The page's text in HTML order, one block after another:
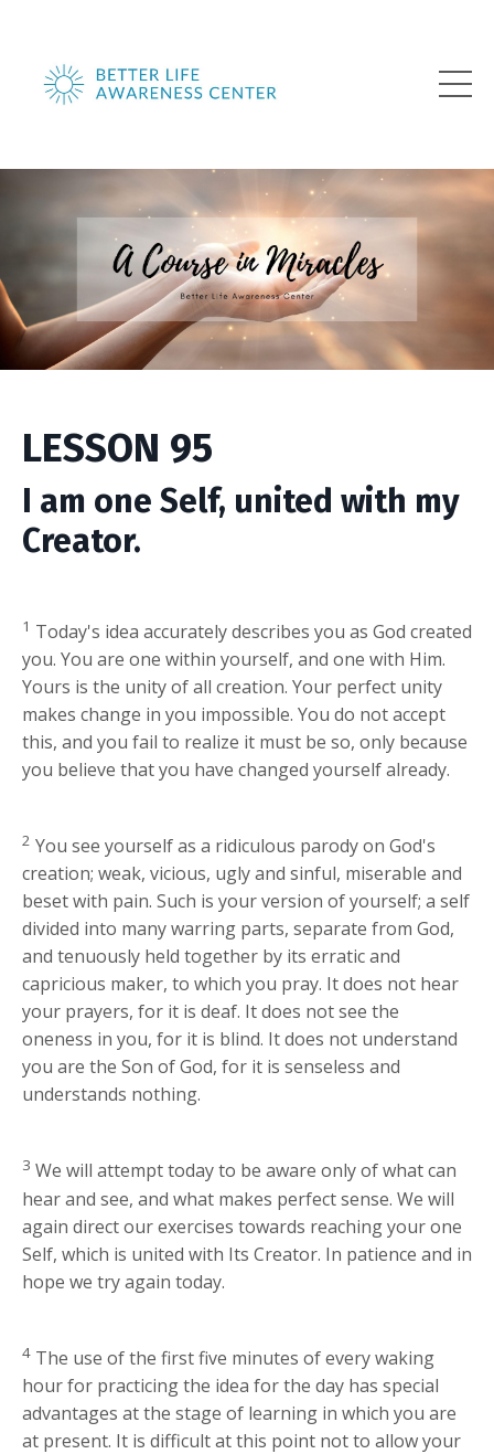
LESSON 95
I am one Self, united with my
Creator.
1 Today's idea accurately describes you as God created
you. You are one within yourself, and one with Him.
Yours is the unity of all creation. Your perfect unity
makes change in you impossible. You do not accept
this, and you fail to realize it must be so, only because
you believe that you have changed yourself already.
2 You see yourself as a ridiculous parody on God's
creation; weak, vicious, ugly and sinful, miserable and
beset with pain. Such is your version of yourself; a self
divided into many warring parts, separate from God,
and tenuously held together by its erratic and
capricious maker, to which you pray. It does not hear
your prayers, for it is deaf. It does not see the
oneness in you, for it is blind. It does not understand
you are the Son of God, for it is senseless and
understands nothing.
3 We will attempt today to be aware only of what can
hear and see, and what makes perfect sense. We will
again direct our exercises towards reaching your one
Self, which is united with Its Creator. In patience and in
hope we try again today.
4 The use of the first five minutes of every waking
hour for practicing the idea for the day has special
advantages at the stage of learning in which you are
at present. It is difficult at this point not to allow your